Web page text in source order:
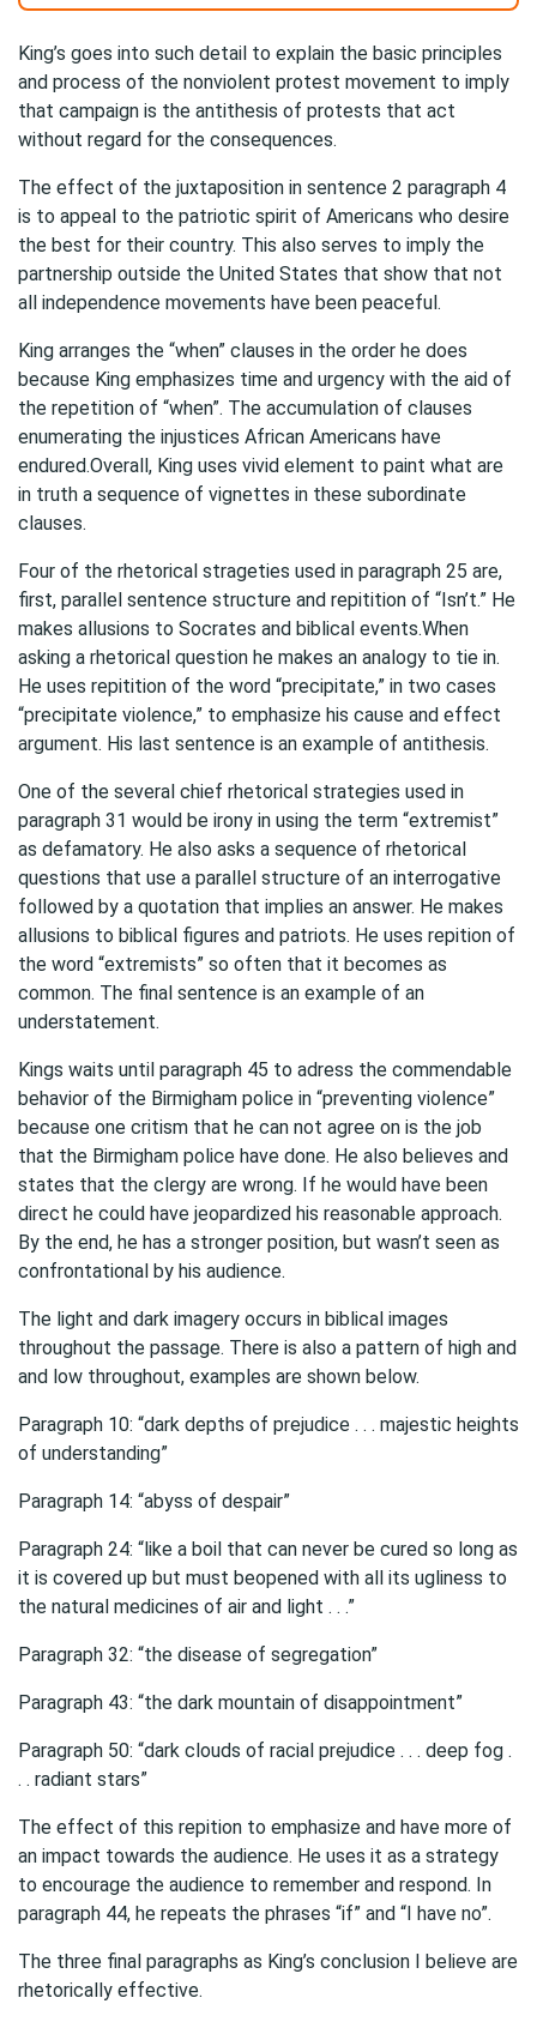
King’s goes into such detail to explain the basic principles
and process of the nonviolent protest movement to imply
that campaign is the antithesis of protests that act
without regard for the consequences.
The effect of the juxtaposition in sentence 2 paragraph 4
is to appeal to the patriotic spirit of Americans who desire
the best for their country. This also serves to imply the
partnership outside the United States that show that not
all independence movements have been peaceful.
King arranges the “when” clauses in the order he does
because King emphasizes time and urgency with the aid of
the repetition of “when”. The accumulation of clauses
enumerating the injustices African Americans have
endured.Overall, King uses vivid element to paint what are
in truth a sequence of vignettes in these subordinate
clauses.
Four of the rhetorical strageties used in paragraph 25 are,
first, parallel sentence structure and repitition of “Isn’t.” He
makes allusions to Socrates and biblical events.When
asking a rhetorical question he makes an analogy to tie in.
He uses repitition of the word “precipitate,” in two cases
“precipitate violence,” to emphasize his cause and effect
argument. His last sentence is an example of antithesis.
One of the several chief rhetorical strategies used in
paragraph 31 would be irony in using the term “extremist”
as defamatory. He also asks a sequence of rhetorical
questions that use a parallel structure of an interrogative
followed by a quotation that implies an answer. He makes
allusions to biblical figures and patriots. He uses repition of
the word “extremists” so often that it becomes as
common. The final sentence is an example of an
understatement.
Kings waits until paragraph 45 to adress the commendable
behavior of the Birmigham police in “preventing violence”
because one critism that he can not agree on is the job
that the Birmigham police have done. He also believes and
states that the clergy are wrong. If he would have been
direct he could have jeopardized his reasonable approach.
By the end, he has a stronger position, but wasn’t seen as
confrontational by his audience.
The light and dark imagery occurs in biblical images
throughout the passage. There is also a pattern of high and
and low throughout, examples are shown below.
Paragraph 10: “dark depths of prejudice . . . majestic heights
of understanding”
Paragraph 14: “abyss of despair”
Paragraph 24: “like a boil that can never be cured so long as
it is covered up but must beopened with all its ugliness to
the natural medicines of air and light . . .”
Paragraph 32: “the disease of segregation”
Paragraph 43: “the dark mountain of disappointment”
Paragraph 50: “dark clouds of racial prejudice . . . deep fog .
. . radiant stars”
The effect of this repition to emphasize and have more of
an impact towards the audience. He uses it as a strategy
to encourage the audience to remember and respond. In
paragraph 44, he repeats the phrases “if” and “I have no”.
The three final paragraphs as King’s conclusion I believe are
rhetorically effective.